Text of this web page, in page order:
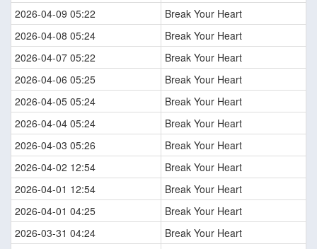
2026-04-09 05:22
Break Your Heart
2026-04-08 05:24
Break Your Heart
2026-04-07 05:22
Break Your Heart
2026-04-06 05:25
Break Your Heart
2026-04-05 05:24
Break Your Heart
2026-04-04 05:24
Break Your Heart
2026-04-03 05:26
Break Your Heart
2026-04-02 12:54
Break Your Heart
2026-04-01 12:54
Break Your Heart
2026-04-01 04:25
Break Your Heart
2026-03-31 04:24
Break Your Heart